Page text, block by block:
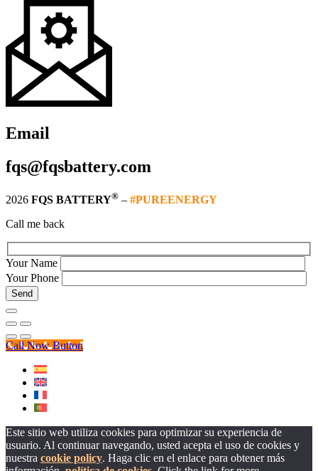
Email
fqs@fqsbattery.com
2026 FQS BATTERY® – #PUREENERGY
Call me back
Your Name
Your Phone
Call Now Button
Este sitio web utiliza cookies para optimizar su experiencia de
usuario. Al continuar navegando, usted acepta el uso de cookies y
nuestra cookie policy. Haga clic en el enlace para obtener más